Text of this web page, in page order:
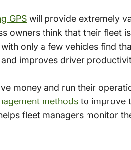
GPS will provide extremely
owners think that their fleet
only a few vehicles find
improves driver
money and run their
methods to improve
fleet managers monitor